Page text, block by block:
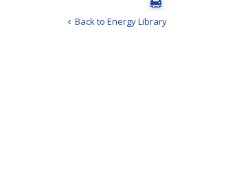
Back to Energy Library